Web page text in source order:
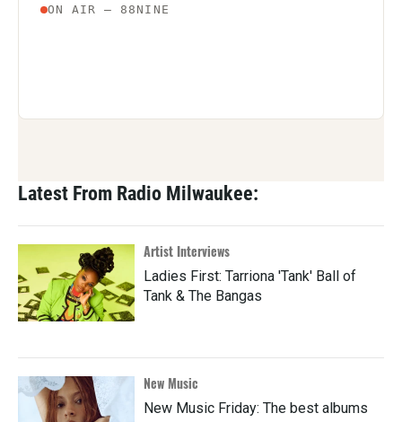
Latest From Radio Milwaukee:
Artist Interviews
Ladies First: Tarriona 'Tank' Ball of
Tank & The Bangas
New Music
New Music Friday: The best albums